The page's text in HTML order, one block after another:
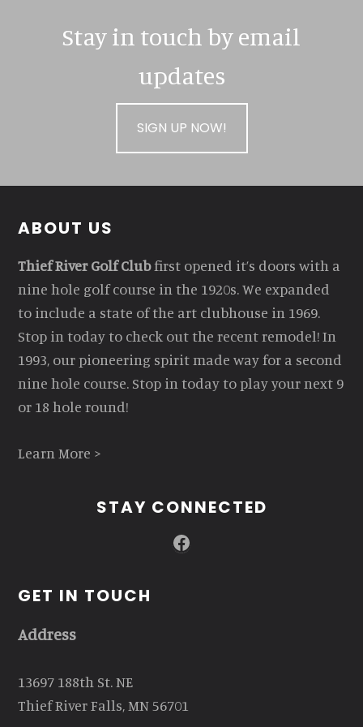
Stay in touch by email
updates
SIGN UP NOW!
Footer
ABOUT US
Thief River Golf Clubfirst opened it’s doors with a
nine hole golf course in the 1920s. We expanded
to include a state of the art clubhouse in 1969.
Stop in today to check out the recent remodel! In
1993, our pioneering spirit made way for a second
nine hole course. Stop in today to play your next 9
or 18 hole round!
Learn More >
STAY CONNECTED
Facebook
GET IN TOUCH
Address
13697 188th St. NE
Thief River Falls, MN 56701